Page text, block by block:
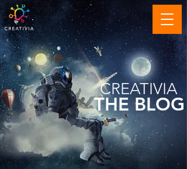
CREATIVIA
THE BLOG